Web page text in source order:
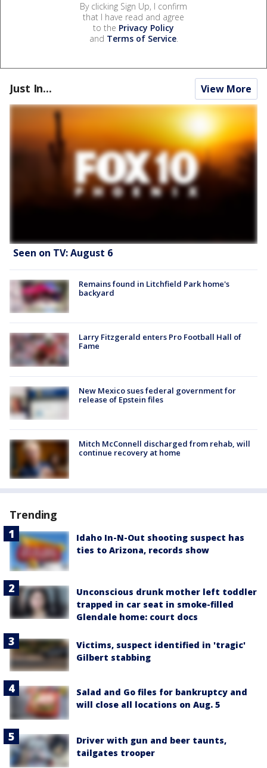
By clicking Sign Up, I confirm
that I have read and agree
to the Privacy Policy
and Terms of Service.
Just In... View More
Seen on TV: August 6
Remains found in Litchfield Park home's
backyard
Larry Fitzgerald enters Pro Football Hall of
Fame
New Mexico sues federal government for
release of Epstein files
Mitch McConnell discharged from rehab, will
continue recovery at home
Trending
Idaho In-N-Out shooting suspect has
ties to Arizona, records show
Unconscious drunk mother left toddler
trapped in car seat in smoke-filled
Glendale home: court docs
Victims, suspect identified in 'tragic'
Gilbert stabbing
Salad and Go files for bankruptcy and
will close all locations on Aug. 5
Driver with gun and beer taunts,
tailgates trooper